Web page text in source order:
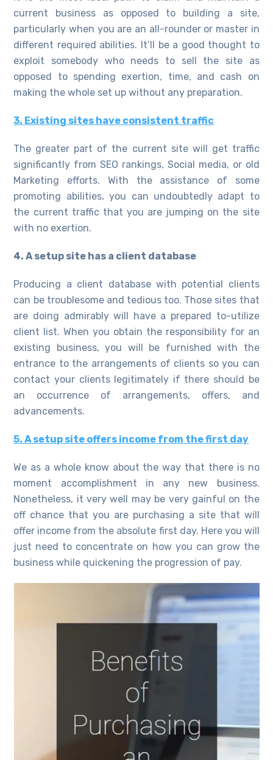
current business as opposed to building a site,
particularly when you are an all-rounder or master in
different required abilities. It’ll be a good thought to
exploit somebody who needs to sell the site as
opposed to spending exertion, time, and cash on
making the whole set up without any preparation.
3. Existing sites have consistent traffic
The greater part of the current site will get traffic
significantly from SEO rankings, Social media, or old
Marketing efforts. With the assistance of some
promoting abilities, you can undoubtedly adapt to
the current traffic that you are jumping on the site
with no exertion.
4. A setup site has a client database
Producing a client database with potential clients
can be troublesome and tedious too. Those sites that
are doing admirably will have a prepared to-utilize
client list. When you obtain the responsibility for an
existing business, you will be furnished with the
entrance to the arrangements of clients so you can
contact your clients legitimately if there should be
an occurrence of arrangements, offers, and
advancements.
5. A setup site offers income from the first day
We as a whole know about the way that there is no
moment accomplishment in any new business.
Nonetheless, it very well may be very gainful on the
off chance that you are purchasing a site that will
offer income from the absolute first day. Here you will
just need to concentrate on how you can grow the
business while quickening the progression of pay.